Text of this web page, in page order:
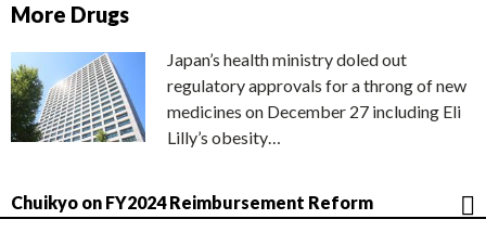
More Drugs
Japan’s health ministry doled out
regulatory approvals for a throng of new
medicines on December 27 including Eli
Lilly’s obesity…
Chuikyo on FY2024 Reimbursement Reform